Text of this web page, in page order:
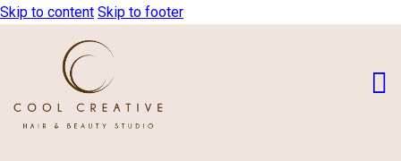
Skip to content Skip to footer